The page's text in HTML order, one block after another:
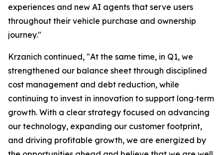
experiences and new AI agents that serve users
throughout their vehicle purchase and ownership
journey."
Krzanich continued, "At the same time, in Q1, we
strengthened our balance sheet through disciplined
cost management and debt reduction, while
continuing to invest in innovation to support long‑term
growth. With a clear strategy focused on advancing
our technology, expanding our customer footprint,
and driving profitable growth, we are energized by